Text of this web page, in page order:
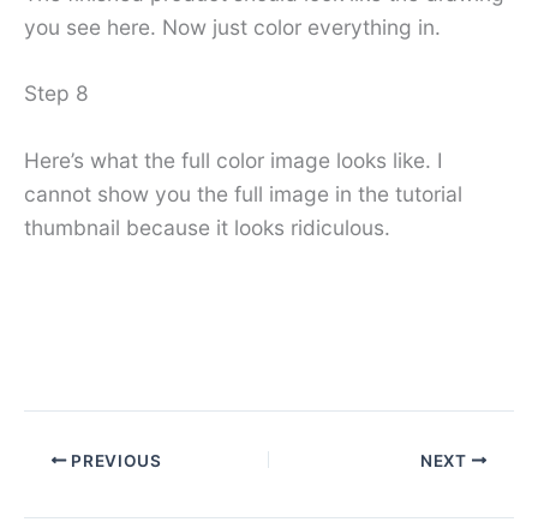
you see here. Now just color everything in.
Step 8
Here’s what the full color image looks like. I
cannot show you the full image in the tutorial
thumbnail because it looks ridiculous.
PREVIOUS NEXT